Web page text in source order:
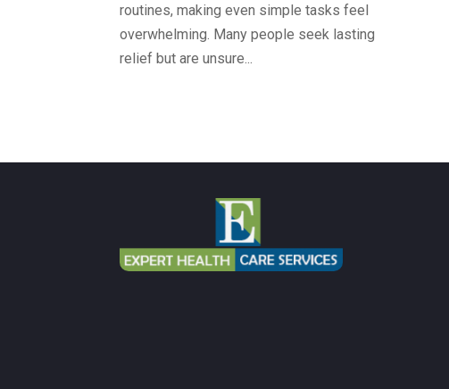
routines, making even simple tasks feel
overwhelming. Many people seek lasting
relief but are unsure...